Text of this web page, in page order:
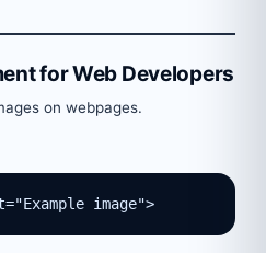
for Web Developers
on webpages.
image">